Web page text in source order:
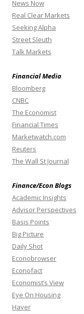
News Now
Real Clear Markets
Seeking Alpha
Street Sleuth
Talk Markets
Financial Media
Bloomberg
CNBC
The Economist
Financial Times
Marketwatch.com
Reuters
The Wall St Journal
Finance/Econ Blogs
Academic Insights
Advisor Perspectives
Basis Points
Big Picture
Daily Shot
Econobrowser
Econofact
Economist’s View
Eye On Housing
Haver